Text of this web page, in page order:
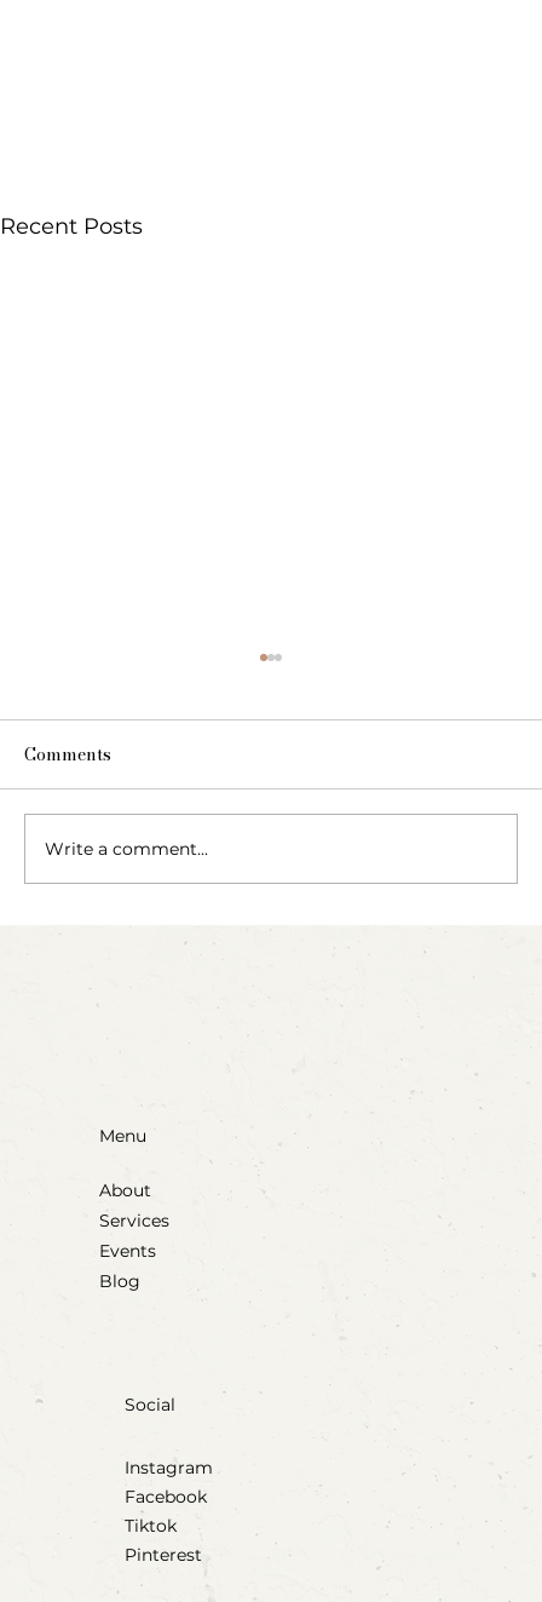
Recent Posts
The Fairy Apothecary
Comments
Write a comment...
Menu
About
Services
Events
Blog
Social
Instagram
Facebook
Tiktok
Pinterest